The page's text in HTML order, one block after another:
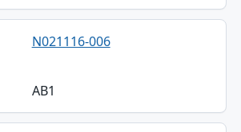
N021116-006
AB1